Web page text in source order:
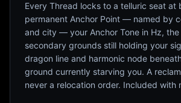
Every Thread locks to a telluric seat at
permanent Anchor Point — named by
and city — your Anchor Tone in Hz, the
secondary grounds still holding your
dragon line and harmonic node
ground currently starving you. A
never a relocation order. Included with